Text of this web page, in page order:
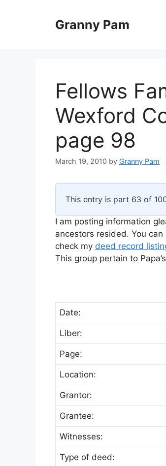
Granny Pam
Fellows
Wexford
page 98
March 19, 2010 by Granny Pam
This entry is part 63 of
I am posting information
ancestors resided. You
check my deed record
This group pertain to
Date:
Liber:
Page:
Location:
Grantor:
Grantee:
Witnesses:
Type of deed: